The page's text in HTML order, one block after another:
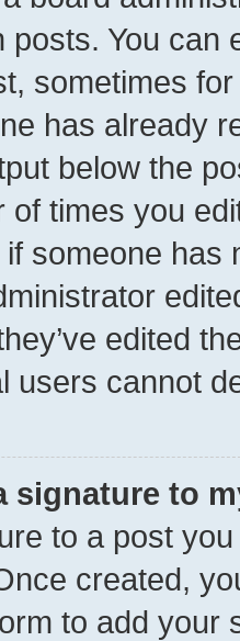
posts. You can
sometimes
has already
below the
of times you
someone has
edited
users cannot
signature to
to a post
created,
to add your